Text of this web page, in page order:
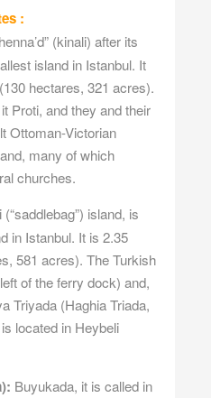
:
(kinali) after its
island in Istanbul. It
hectares, 321 acres).
Proti, and they and their
Ottoman-Victorian
many of which
churches.
(“saddlebag”) island, is
in Istanbul. It is 2.35
581 acres). The Turkish
of the ferry dock) and,
Triyada (Haghia Triada,
located in Heybeli
Buyukada, it is called in